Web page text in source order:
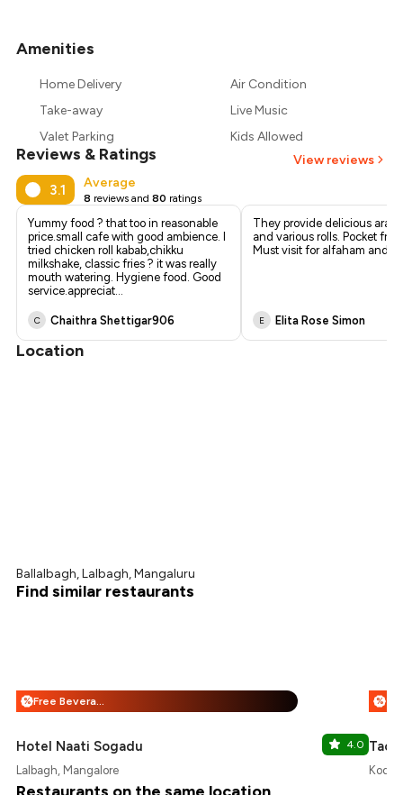
₹361
₹338
Amenities
Home Delivery
Air Condition
Take-away
Live Music
Valet Parking
Kids Allowed
Reviews & Ratings View reviews
3.1 Average
8 reviews and 80 ratings
Yummy food ? that too in reasonable
price.small cafe with good ambience. I
tried chicken roll kabab,chikku
milkshake, classic fries ? it was really
mouth watering. Hygiene food. Good
service.appreciat...
C Chaithra Shettigar906
They provide delicious
and various rolls. Pocket
Must visit for alfaham and
E Elita Rose Simon
Location
Ballalbagh, Lalbagh, Mangaluru
Find similar restaurants
% Free Beverages + 25% Off
Hotel Naati Sogadu 4.0
Lalbagh, Mangalore
%